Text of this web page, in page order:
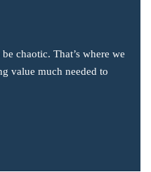
chaotic. That’s where we
value much needed to